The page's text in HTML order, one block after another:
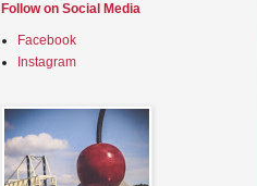
Follow on Social Media
Facebook
Instagram